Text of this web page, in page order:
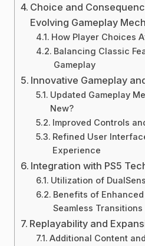
Choice and
Evolving Gameplay
How Player Choices
Balancing Classic
Gameplay
Innovative Gameplay
Updated Gameplay
New?
Improved Controls
Refined User
Experience
Integration with PS5
Utilization of
Benefits of
Seamless Transitions
Replayability and
Additional Content